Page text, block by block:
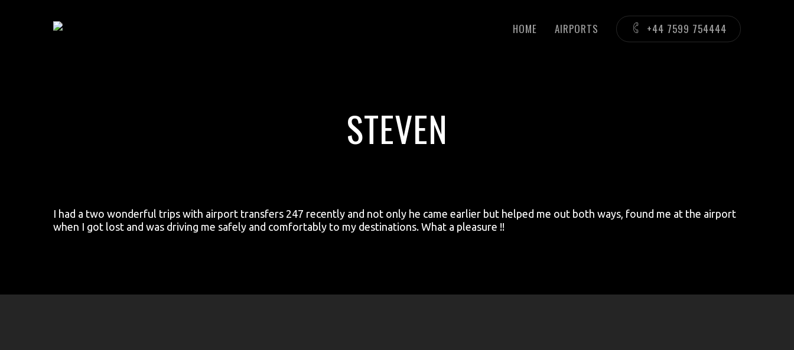
HOME AIRPORTS +44 7599 754444
STEVEN
I had a two wonderful trips with airport transfers 247 recently and not only he came earlier but helped me out both ways, found me at the airport
when I got lost and was driving me safely and comfortably to my destinations. What a pleasure !!